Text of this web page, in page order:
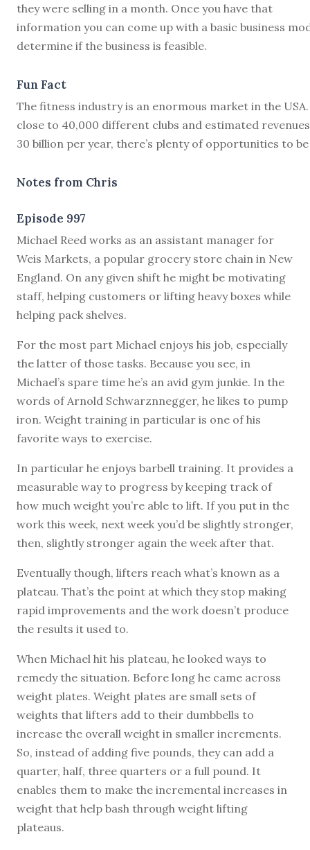
they were selling in a month. Once you have that
information you can come up with a basic business
determine if the business is feasible.
Fun Fact
The fitness industry is an enormous market in the
close to 40,000 different clubs and estimated
30 billion per year, there’s plenty of opportunities to be
Notes from Chris
Episode 997
Michael Reed works as an assistant manager for
Weis Markets, a popular grocery store chain in New
England. On any given shift he might be motivating
staff, helping customers or lifting heavy boxes while
helping pack shelves.
For the most part Michael enjoys his job, especially
the latter of those tasks. Because you see, in
Michael’s spare time he’s an avid gym junkie. In the
words of Arnold Schwarznnegger, he likes to pump
iron. Weight training in particular is one of his
favorite ways to exercise.
In particular he enjoys barbell training. It provides a
measurable way to progress by keeping track of
how much weight you’re able to lift. If you put in the
work this week, next week you’d be slightly stronger,
then, slightly stronger again the week after that.
Eventually though, lifters reach what’s known as a
plateau. That’s the point at which they stop making
rapid improvements and the work doesn’t produce
the results it used to.
When Michael hit his plateau, he looked ways to
remedy the situation. Before long he came across
weight plates. Weight plates are small sets of
weights that lifters add to their dumbbells to
increase the overall weight in smaller increments.
So, instead of adding five pounds, they can add a
quarter, half, three quarters or a full pound. It
enables them to make the incremental increases in
weight that help bash through weight lifting
plateaus.